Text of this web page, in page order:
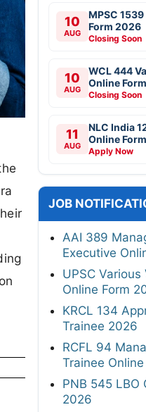
10
AUG
MPSC
Form 2026
Closing Soon
10
AUG
WCL 444
Online
Closing Soon
11
AUG
NLC India
Online
Apply Now
JOB
AAI 389
Executive
UPSC Various
Online Form
KRCL 134
Trainee 2026
RCFL 94
Trainee
PNB 545 LBO
2026